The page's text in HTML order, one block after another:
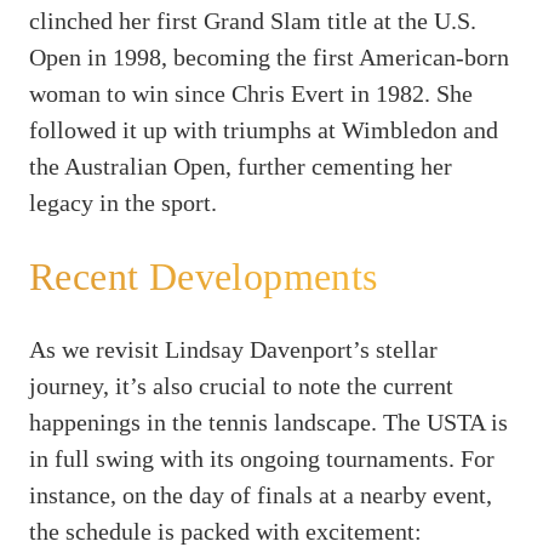
clinched her first Grand Slam title at the U.S.
Open in 1998, becoming the first American-born
woman to win since Chris Evert in 1982. She
followed it up with triumphs at Wimbledon and
the Australian Open, further cementing her
legacy in the sport.
Recent Developments
As we revisit Lindsay Davenport’s stellar
journey, it’s also crucial to note the current
happenings in the tennis landscape. The USTA is
in full swing with its ongoing tournaments. For
instance, on the day of finals at a nearby event,
the schedule is packed with excitement: